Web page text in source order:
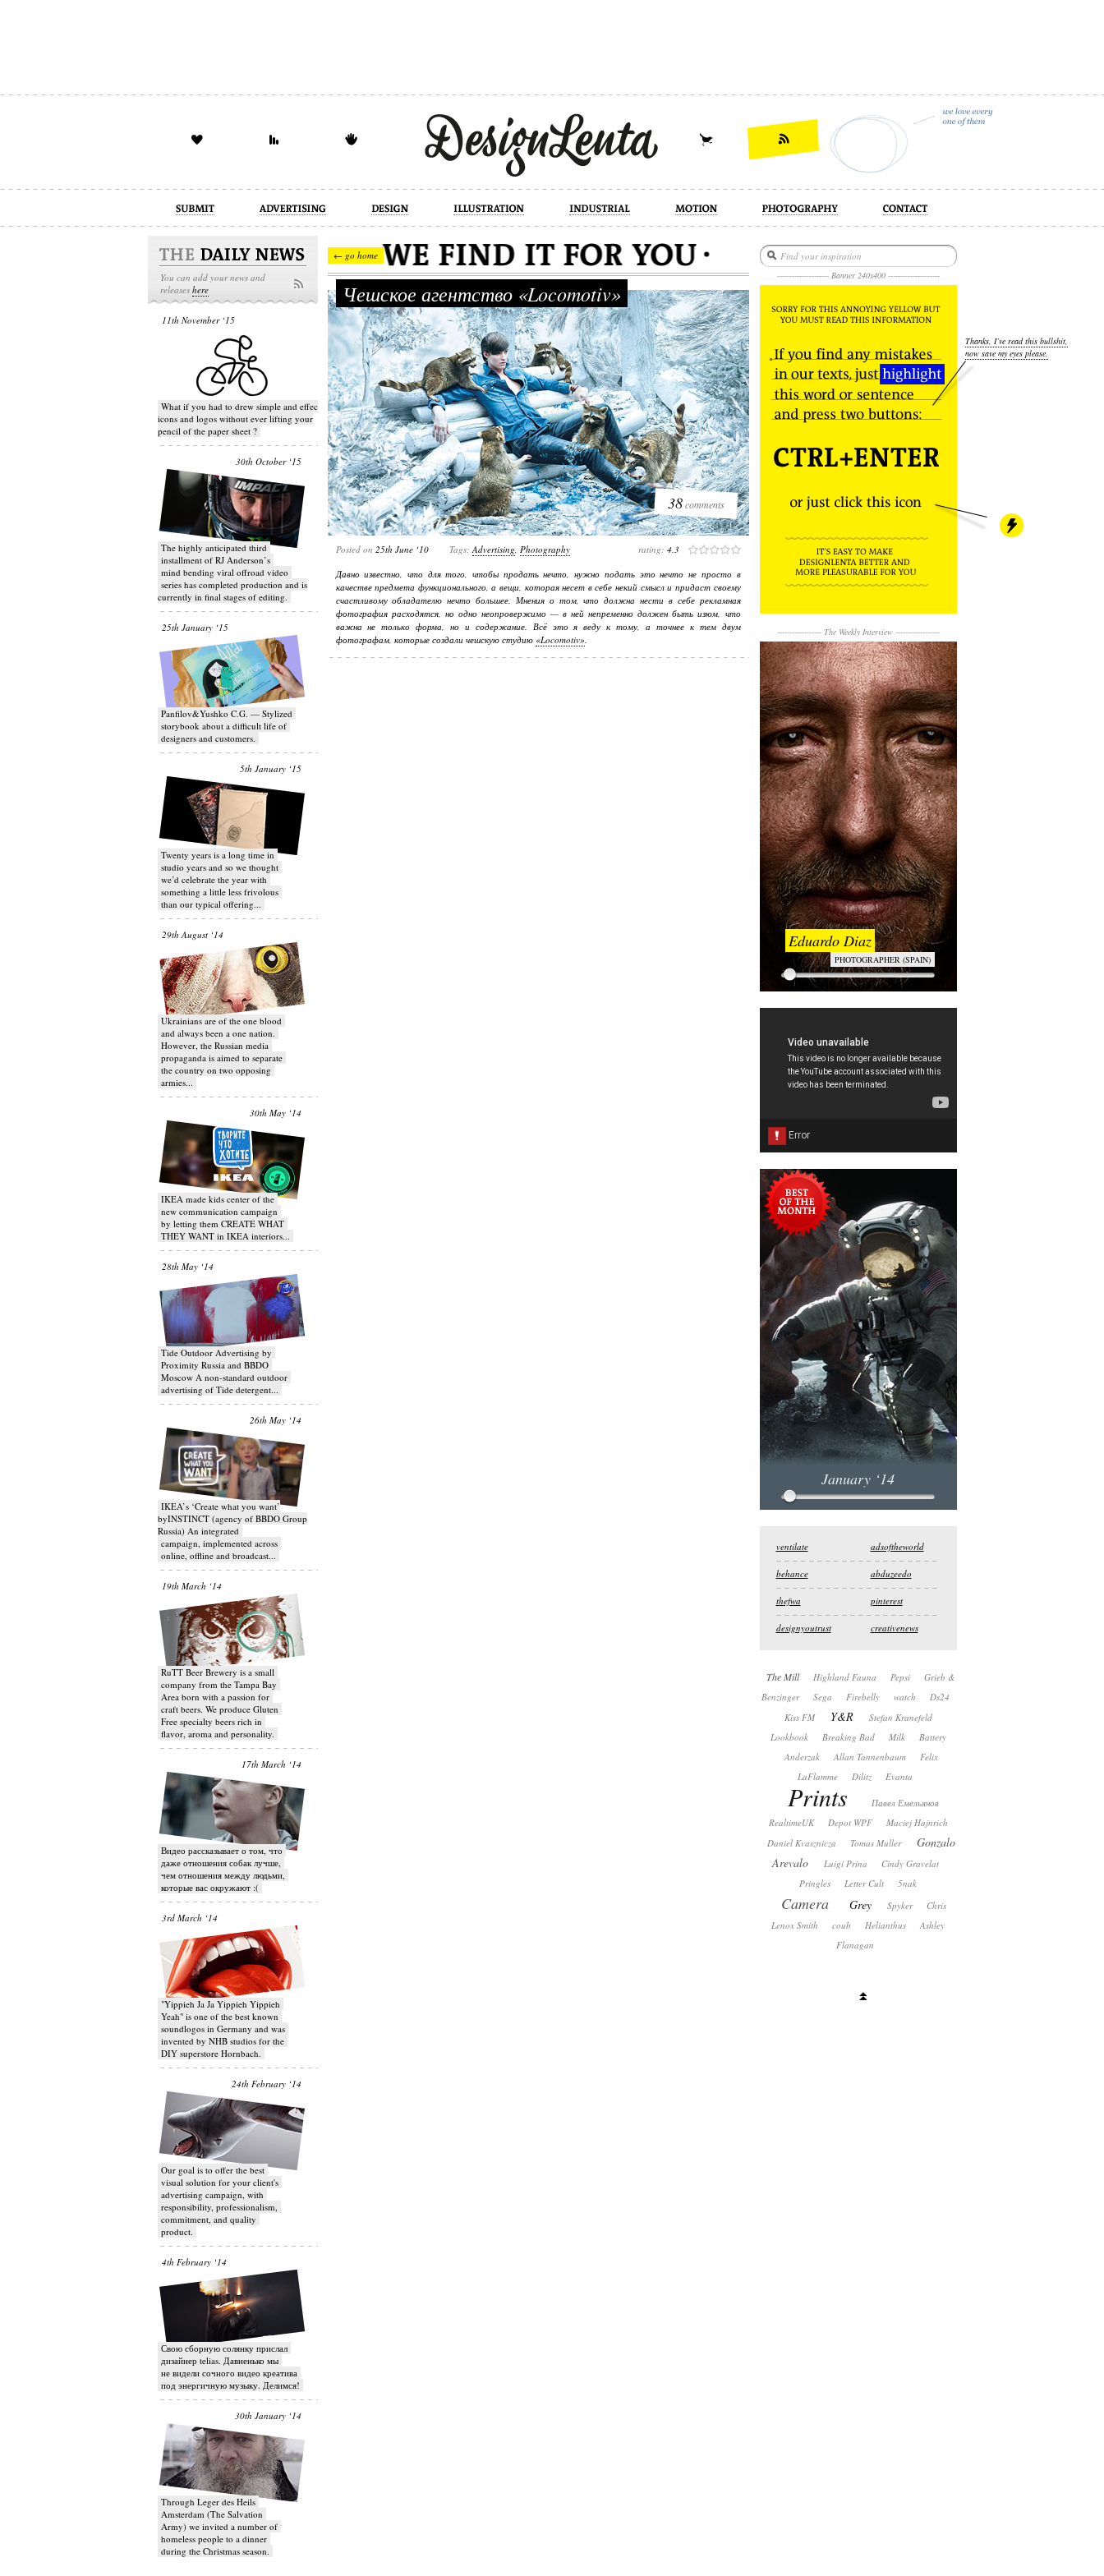
design illustration industrial motion photography
You can add your news and
releases here
11th November ‘15
What if you had to drew simple and effective
icons and logos without ever lifting your
pencil of the paper sheet ?
30th October ‘15
T​he highly anticipated third
installment of RJ Anderson’s
mind bending viral off­road video
series has completed production and is
currently in final stages of editing.
25th January ‘15
Panfilov&Yushko C.G. — Stylized
storybook about a difficult life of
designers and customers.
5th January ‘15
Twenty years is a long time in
studio years and so we thought
we’d celebrate the year with
something a little less frivolous
than our typical offering...
29th August ‘14
Ukrainians are of the one blood
and always been a one nation.
However, the Russian media
propaganda is aimed to separate
the country on two opposing
armies...
30th May ‘14
IKEA made kids center of the
new communication campaign
by letting them CREATE WHAT
THEY WANT in IKEA interiors...
28th May ‘14
Tide Outdoor Advertising by
Proximity Russia and BBDO
Moscow A non-standard outdoor
advertising of Tide detergent...
26th May ‘14
IKEA’s ‘Create what you want’
byINSTINCT (agency of BBDO Group
Russia) An integrated
campaign, implemented across
online, offline and broadcast...
19th March ‘14
RuTT Beer Brewery is a small
company from the Tampa Bay
Area born with a passion for
craft beers. We produce Gluten
Free specialty beers rich in
flavor, aroma and personality.
17th March ‘14
Видео рассказывает о том, что
даже отношения собак лучше,
чем отношения между людьми,
которые вас окружают :(
3rd March ‘14
"Yippieh Ja Ja Yippieh Yippieh
Yeah" is one of the best known
soundlogos in Germany and was
invented by NHB studios for the
DIY superstore Hornbach.
24th February ‘14
Our goal is to offer the best
visual solution for your client's
advertising campaign, with
responsibility, professionalism,
commitment, and quality
product.
4th February ‘14
Свою сборную солянку прислал
дизайнер telias. Давненько мы
не видели сочного видео креатива
под энергичную музыку. Делимся!
30th January ‘14
Through Leger des Heils
Amsterdam (The Salvation
Army) we invited a number of
homeless people to a dinner
during the Christmas season.
← go home
Чешское агентство «Locomotiv»
38comments
Posted on 25th June ‘10 Tags: Advertising, Photography rating: 4.3
Давно известно, что для того, чтобы продать нечто, нужно подать это нечто не просто в
качестве предмета функционального, а вещи, которая несет в себе некий смысл и придаст своему
счастливому обладателю нечто большее. Мнения о том, что должна нести в себе рекламная
фотография расходятся, но одно неопровержимо — в ней непременно должен быть изюм, что
важна не только форма, но и содержание. Всё это я веду к тому, а точнее к тем двум
фотографам, которые создали чешскую студию «Locomotiv».
--------------------- Banner 240x400 ---------------------
Thanks, I’ve read this bullshit,
now save my eyes please.
------------------ The Weekly Interview------------------
Eduardo Diaz
PHOTOGRAPHER (SPAIN)
January ‘14
ventilate adsoftheworld
behance abduzeedo
thefwa pinterest
designyoutrust creativenews
The Mill Highland Fauna Pepsi
Grieb &
Benzinger
Sega Firebelly watch
Ds24
Kiss FM
Y&R
Stefan Kranefeld
Lookbook
Breaking Bad Milk
Battery
Anderzak
Allan Tannenbaum
Felix
LaFlamme
Dilitz Evanta
Prints
Павел Емельянов
RealtimeUK
Depot WPF
Maciej Hajnrich
Daniel Kvasznicza
Tomas Muller
Gonzalo
Arevalo
Luigi Prina
Cindy Gravelat
Pringles
Letter Cult 5nak
Camera Grey Spyker
Chris
Lenox Smith
coub Helianthus
Ashley
Flanagan